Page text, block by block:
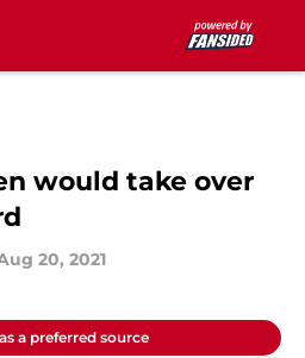
would take over
20, 2021
a preferred source